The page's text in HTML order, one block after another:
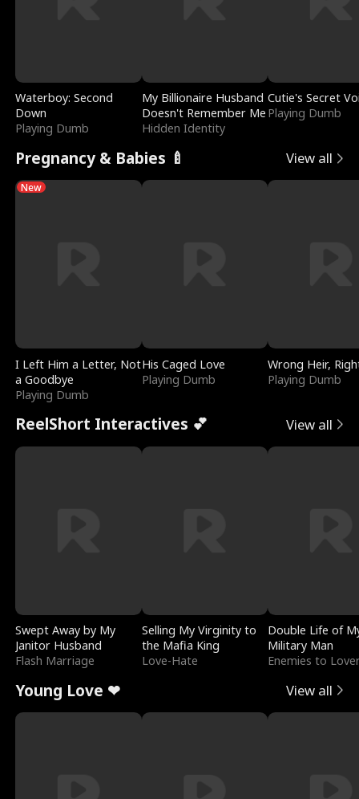
Waterboy: Second
Down
Playing Dumb
My Billionaire Husband
Doesn't Remember Me
Hidden Identity
Cutie's Secret
Playing Dumb
Pregnancy & Babies 🍼 View all
New
I Left Him a Letter, Not
a Goodbye
Playing Dumb
His Caged Love
Playing Dumb
Wrong Heir,
Playing Dumb
ReelShort Interactives 💕 View all
Swept Away by My
Janitor Husband
Flash Marriage
Selling My Virginity to
the Mafia King
Love-Hate
Double Life of
Military Man
Enemies to
Young Love ❤ View all